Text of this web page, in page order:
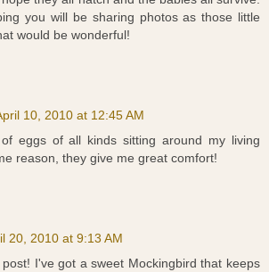
you will be sharing photos as those little
would be wonderful!
10, 2010 at 12:45 AM
eggs of all kinds sitting around my living
reason, they give me great comfort!
20, 2010 at 9:13 AM
I've got a sweet Mockingbird that keeps